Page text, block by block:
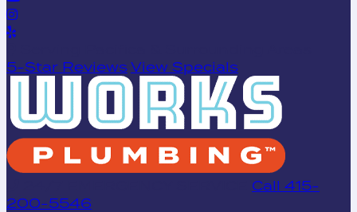
5-Star ReviewsView Specials
Call 415-
200-5546